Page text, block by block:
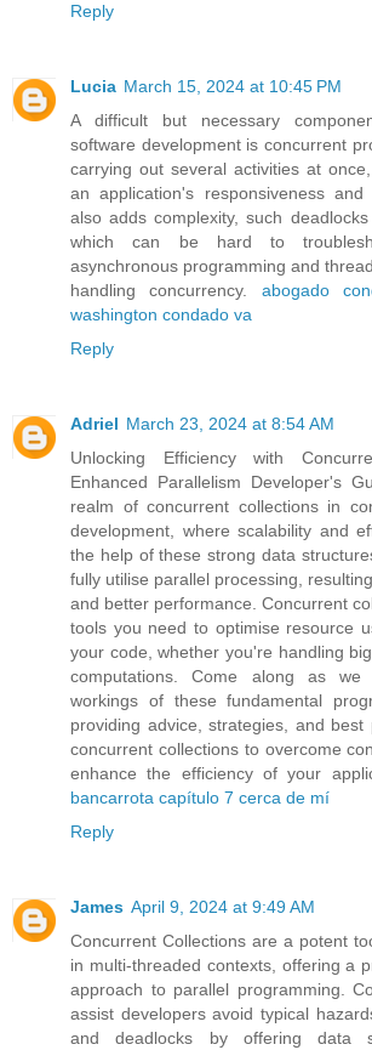
Reply
Lucia March 15, 2024 at 10:45 PM
A difficult but necessary
software development is concurrent
carrying out several activities at
an application's responsiveness
also adds complexity, such
which can be hard to
asynchronous programming and
handling concurrency. abogado
washington condado va
Reply
Adriel March 23, 2024 at 8:54 AM
Unlocking Efficiency with
Enhanced Parallelism Developer's
realm of concurrent collections in
development, where scalability and
the help of these strong data
fully utilise parallel processing,
and better performance. Concurrent
tools you need to optimise resource
your code, whether you're handling
computations. Come along as
workings of these fundamental
providing advice, strategies, and best
concurrent collections to overcome
enhance the efficiency of your
bancarrota capítulo 7 cerca de mí
Reply
James April 9, 2024 at 9:49 AM
Concurrent Collections are a potent
in multi-threaded contexts, offering a
approach to parallel programming.
assist developers avoid typical
and deadlocks by offering data